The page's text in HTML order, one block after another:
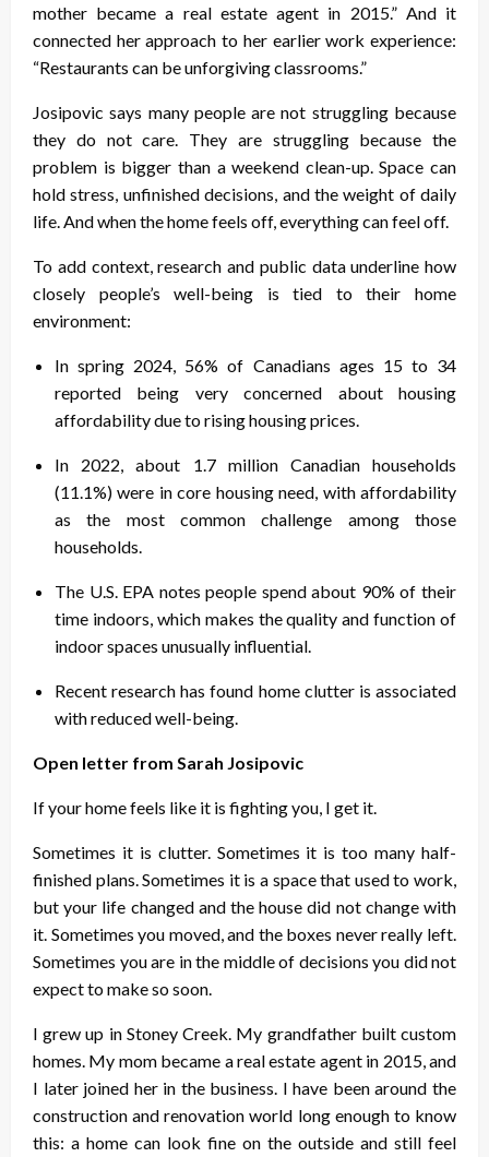
mother became a real estate agent in 2015.” And it
connected her approach to her earlier work experience:
“Restaurants can be unforgiving classrooms.”
Josipovic says many people are not struggling because
they do not care. They are struggling because the
problem is bigger than a weekend clean-up. Space can
hold stress, unfinished decisions, and the weight of daily
life. And when the home feels off, everything can feel off.
To add context, research and public data underline how
closely people’s well-being is tied to their home
environment:
In spring 2024, 56% of Canadians ages 15 to 34
reported being very concerned about housing
affordability due to rising housing prices.
In 2022, about 1.7 million Canadian households
(11.1%) were in core housing need, with affordability
as the most common challenge among those
households.
The U.S. EPA notes people spend about 90% of their
time indoors, which makes the quality and function of
indoor spaces unusually influential.
Recent research has found home clutter is associated
with reduced well-being.
Open letter from Sarah Josipovic
If your home feels like it is fighting you, I get it.
Sometimes it is clutter. Sometimes it is too many half-
finished plans. Sometimes it is a space that used to work,
but your life changed and the house did not change with
it. Sometimes you moved, and the boxes never really left.
Sometimes you are in the middle of decisions you did not
expect to make so soon.
I grew up in Stoney Creek. My grandfather built custom
homes. My mom became a real estate agent in 2015, and
I later joined her in the business. I have been around the
construction and renovation world long enough to know
this: a home can look fine on the outside and still feel